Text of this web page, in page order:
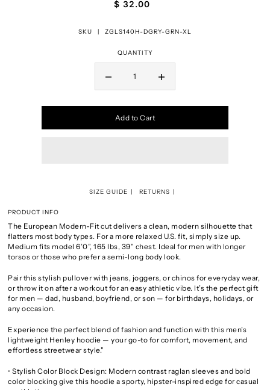
$ 32.00
SKU | ZGLS140H-DGRY-GRN-XL
QUANTITY
Add to Cart
SIZE GUIDE RETURNS
PRODUCT INFO
The European Modern-Fit cut delivers a clean, modern silhouette that
flatters most body types. For a more relaxed U.S. fit, simply size up.
Medium fits model 6’0”, 165 lbs, 39” chest. Ideal for men with longer
torsos or those who prefer a semi-long body look.
Pair this stylish pullover with jeans, joggers, or chinos for everyday wear,
or throw it on after a workout for an easy athletic vibe. It’s the perfect gift
for men — dad, husband, boyfriend, or son — for birthdays, holidays, or
any occasion.
Experience the perfect blend of fashion and function with this men’s
lightweight Henley hoodie — your go-to for comfort, movement, and
effortless streetwear style."
• Stylish Color Block Design: Modern contrast raglan sleeves and bold
color blocking give this hoodie a sporty, hipster-inspired edge for casual